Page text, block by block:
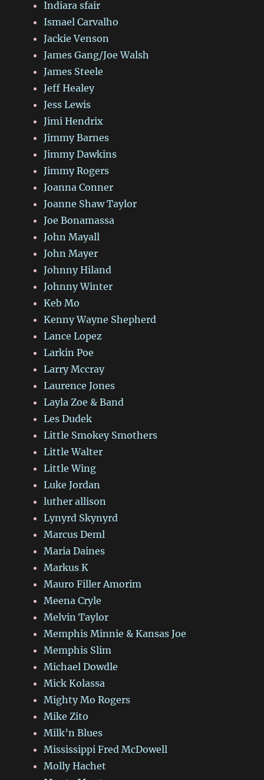
Indiara sfair
Ismael Carvalho
Jackie Venson
James Gang/Joe Walsh
James Steele
Jeff Healey
Jess Lewis
Jimi Hendrix
Jimmy Barnes
Jimmy Dawkins
Jimmy Rogers
Joanna Conner
Joanne Shaw Taylor
Joe Bonamassa
John Mayall
John Mayer
Johnny Hiland
Johnny Winter
Keb Mo
Kenny Wayne Shepherd
Lance Lopez
Larkin Poe
Larry Mccray
Laurence Jones
Layla Zoe & Band
Les Dudek
Little Smokey Smothers
Little Walter
Little Wing
Luke Jordan
luther allison
Lynyrd Skynyrd
Marcus Deml
Maria Daines
Markus K
Mauro Filler Amorim
Meena Cryle
Melvin Taylor
Memphis Minnie & Kansas Joe
Memphis Slim
Michael Dowdle
Mick Kolassa
Mighty Mo Rogers
Mike Zito
Milk’n Blues
Mississippi Fred McDowell
Molly Hachet